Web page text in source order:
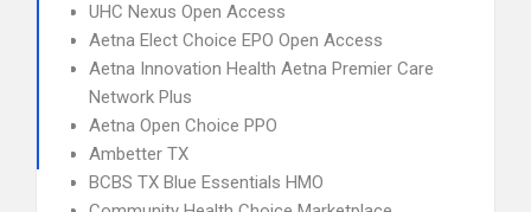
UHC Nexus Open Access
Aetna Elect Choice EPO Open Access
Aetna Innovation Health Aetna Premier Care
Network Plus
Aetna Open Choice PPO
Ambetter TX
BCBS TX Blue Essentials HMO